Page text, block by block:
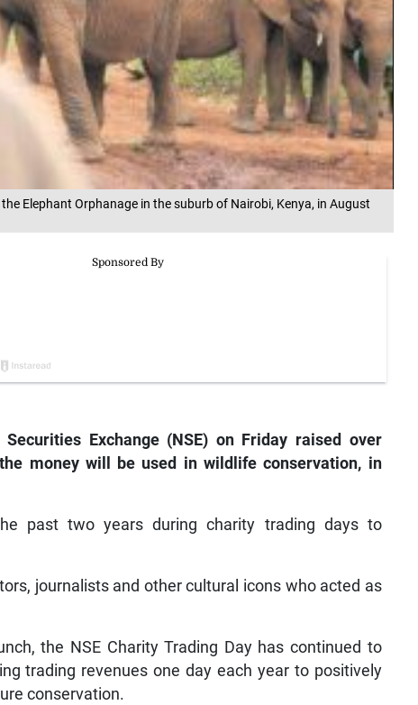
Elephant Orphanage in the suburb of Nairobi, Kenya, in August
Exchange (NSE) on Friday raised over
money will be used in wildlife conservation, in
past two years during charity trading days to
journalists and other cultural icons who acted as
the NSE Charity Trading Day has continued to
trading revenues one day each year to positively
conservation.